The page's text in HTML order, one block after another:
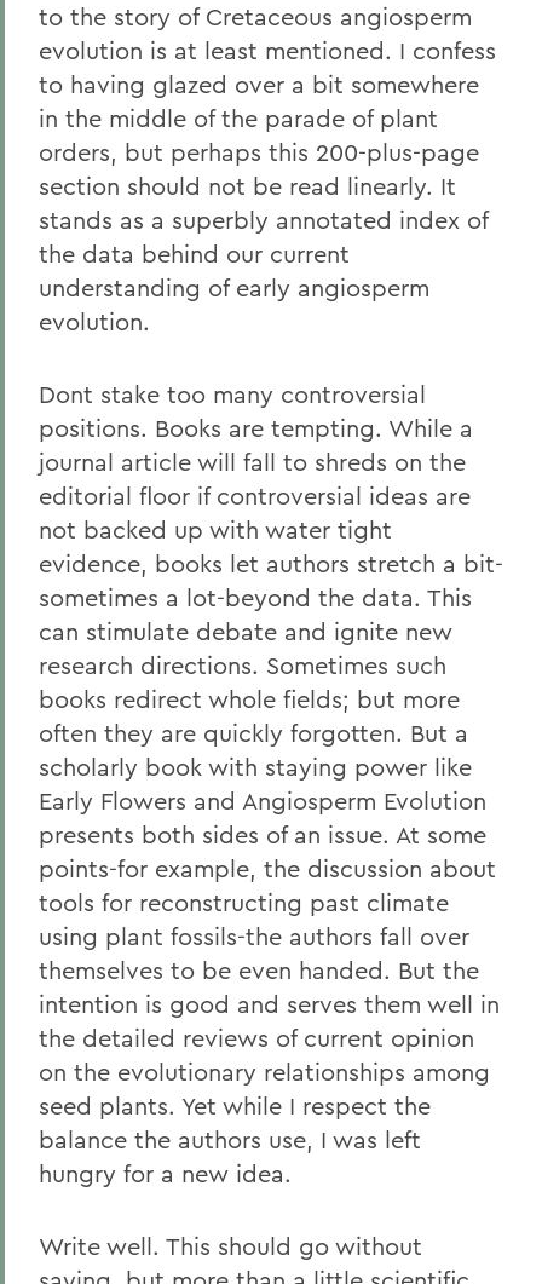
to the story of Cretaceous angiosperm
evolution is at least mentioned. I confess
to having glazed over a bit somewhere
in the middle of the parade of plant
orders, but perhaps this 200-plus-page
section should not be read linearly. It
stands as a superbly annotated index of
the data behind our current
understanding of early angiosperm
evolution.
Dont stake too many controversial
positions. Books are tempting. While a
journal article will fall to shreds on the
editorial floor if controversial ideas are
not backed up with water tight
evidence, books let authors stretch a bit-
sometimes a lot-beyond the data. This
can stimulate debate and ignite new
research directions. Sometimes such
books redirect whole fields; but more
often they are quickly forgotten. But a
scholarly book with staying power like
Early Flowers and Angiosperm Evolution
presents both sides of an issue. At some
points-for example, the discussion about
tools for reconstructing past climate
using plant fossils-the authors fall over
themselves to be even handed. But the
intention is good and serves them well in
the detailed reviews of current opinion
on the evolutionary relationships among
seed plants. Yet while I respect the
balance the authors use, I was left
hungry for a new idea.
Write well. This should go without